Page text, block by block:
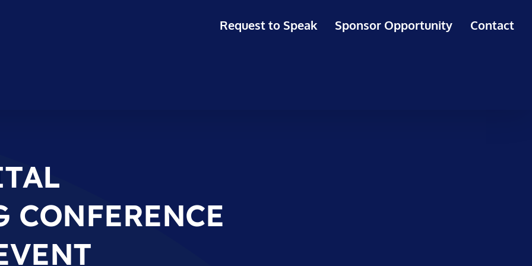
Request to Speak Sponsor Opportunity Contact
CONFERENCE